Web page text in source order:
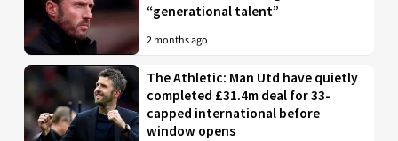
“generational talent”
2 months ago
The Athletic: Man Utd have quietly
completed £31.4m deal for 33-
capped international before
window opens